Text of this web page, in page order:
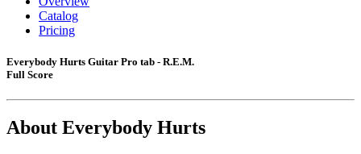
Catalog
Pricing
Everybody Hurts Guitar Pro tab - R.E.M.
Full Score
About Everybody Hurts